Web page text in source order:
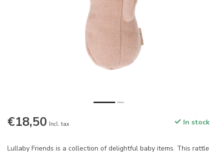
€18,50 Incl. tax In stock
Lullaby Friends is a collection of delightful baby items. This rattle